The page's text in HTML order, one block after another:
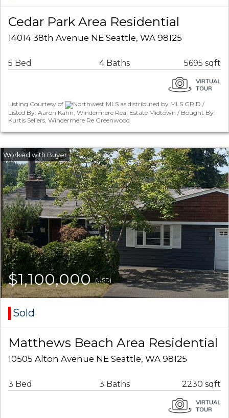
Cedar Park Area Residential
14014 38th Avenue NE Seattle, WA 98125
5 Bed 4 Baths 5695 sqft
Listing Courtesy of
Northwest MLS as distributed by MLS GRID /
Listed By: Aaron Kahn, Windermere Real Estate Midtown / Bought By:
Kurtis Sellers, Windermere Re Greenwood
$1,100,000(USD)
Sold
Matthews Beach Area Residential
10505 Alton Avenue NE Seattle, WA 98125
3 Bed 3 Baths 2230 sqft